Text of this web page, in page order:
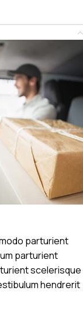
parturient
parturient
scelerisque
hendrerit